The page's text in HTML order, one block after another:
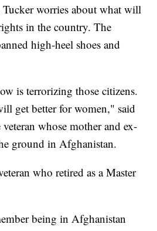
worries about what will
in the country. The
high-heel shoes and
is terrorizing those citizens.
get better for women," said
whose mother and ex-
ground in Afghanistan.
who retired as a Master
being in Afghanistan